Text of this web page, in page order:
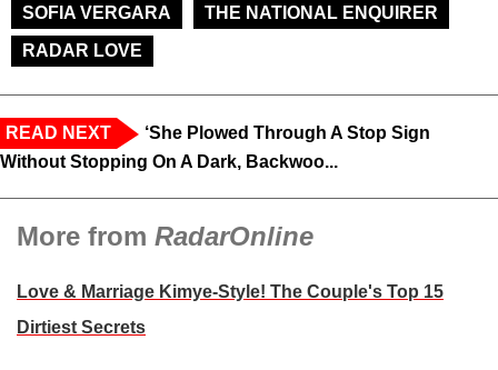
SOFIA VERGARA
THE NATIONAL ENQUIRER
RADAR LOVE
READ NEXT
‘She Plowed Through A Stop Sign
Without Stopping On A Dark, Backwoo...
More from RadarOnline
Love & Marriage Kimye-Style! The Couple's Top 15
Dirtiest Secrets